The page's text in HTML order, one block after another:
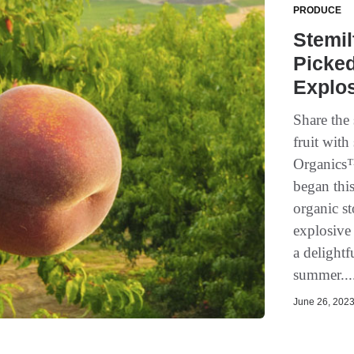
PRODUCE
Share
fruit with
began
organic
a
June 26,